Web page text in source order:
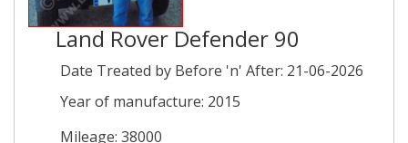
Land Rover Defender 90
Date Treated by Before 'n' After: 21-06-2026
Year of manufacture: 2015
Mileage: 38000